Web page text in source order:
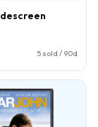
5 sold / 90d